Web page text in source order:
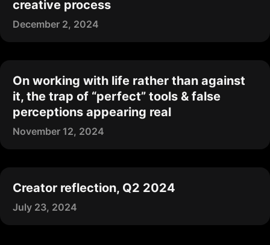
creative process
December 2, 2024
On working with life rather than against
it, the trap of “perfect” tools & false
perceptions appearing real
November 12, 2024
Creator reflection, Q2 2024
July 23, 2024